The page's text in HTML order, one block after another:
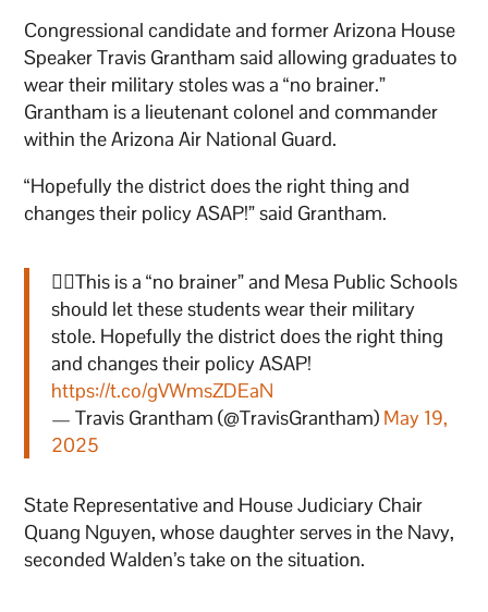
Congressional candidate and former Arizona House
Speaker Travis Grantham said allowing graduates to
wear their military stoles was a “no brainer.”
Grantham is a lieutenant colonel and commander
within the Arizona Air National Guard.
“Hopefully the district does the right thing and
changes their policy ASAP!” said Grantham.
👇🏻This is a “no brainer” and Mesa Public Schools
should let these students wear their military
stole. Hopefully the district does the right thing
and changes their policy ASAP!
https://t.co/gVWmsZDEaN
— Travis Grantham (@TravisGrantham) May 19,
2025
State Representative and House Judiciary Chair
Quang Nguyen, whose daughter serves in the Navy,
seconded Walden’s take on the situation.